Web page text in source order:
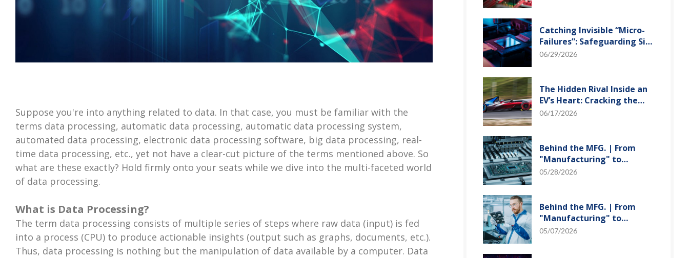
Suppose you're into anything related to data. In that case, you must be familiar with the
terms data processing, automatic data processing, automatic data processing system,
automated data processing, electronic data processing software, big data processing, real-
time data processing, etc., yet not have a clear-cut picture of the terms mentioned above. So
what are these exactly? Hold firmly onto your seats while we dive into the multi-faceted world
of data processing.
What is Data Processing?
The term data processing consists of multiple series of steps where raw data (input) is fed
into a process (CPU) to produce actionable insights (output such as graphs, documents, etc.).
Thus, data processing is nothing but the manipulation of data available by a computer. Data
Catching Invisible “Micro-
Failures”: Safeguarding SiP
Reliability Testing with
06/29/2026
The Hidden Rival Inside an
EV’s Heart: Cracking the
Power-Loss Puzzle with
06/17/2026
Behind the MFG. | From
"Manufacturing" to
"Creation" Ep.2: Innovation
05/28/2026
Behind the MFG. | From
"Manufacturing" to
"Creation" Ep.1: Unveiling
05/07/2026